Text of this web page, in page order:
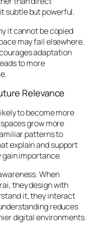
subtle but powerful.
it cannot be copied
may fail elsewhere.
adaptation
to more
Relevance
to become more
grow more
patterns to
explain and support
importance.
When
they design with
it, they interact
reduces
digital environments.